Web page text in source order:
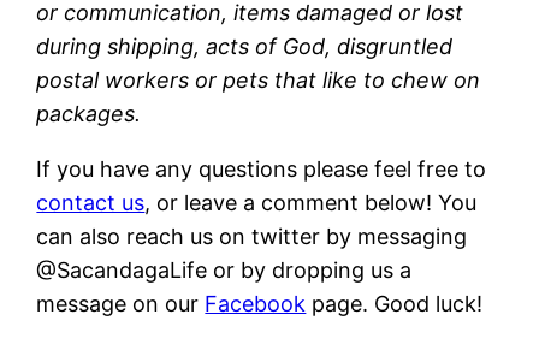
or communication, items damaged or lost
during shipping, acts of God, disgruntled
postal workers or pets that like to chew on
packages.
If you have any questions please feel free to
contact us, or leave a comment below! You
can also reach us on twitter by messaging
@SacandagaLife or by dropping us a
message on our Facebook page. Good luck!